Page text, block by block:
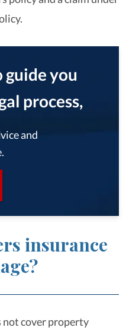
guide you
process,
and
insurance
not cover property